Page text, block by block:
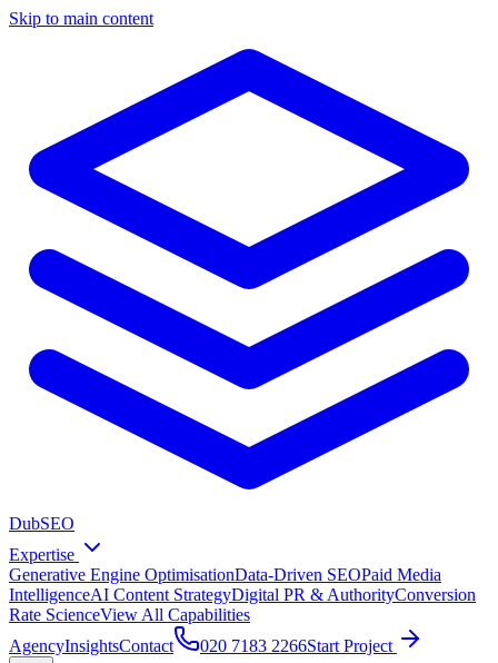
Skip to main content
DubSEO
Expertise
Generative Engine OptimisationData-Driven SEOPaid Media
IntelligenceAI Content StrategyDigital PR & AuthorityConversion
Rate ScienceView All Capabilities
AgencyInsightsContact 020 7183 2266Start Project